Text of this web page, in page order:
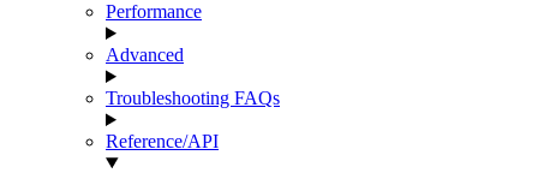
Performance
Advanced
Troubleshooting FAQs
Reference/API